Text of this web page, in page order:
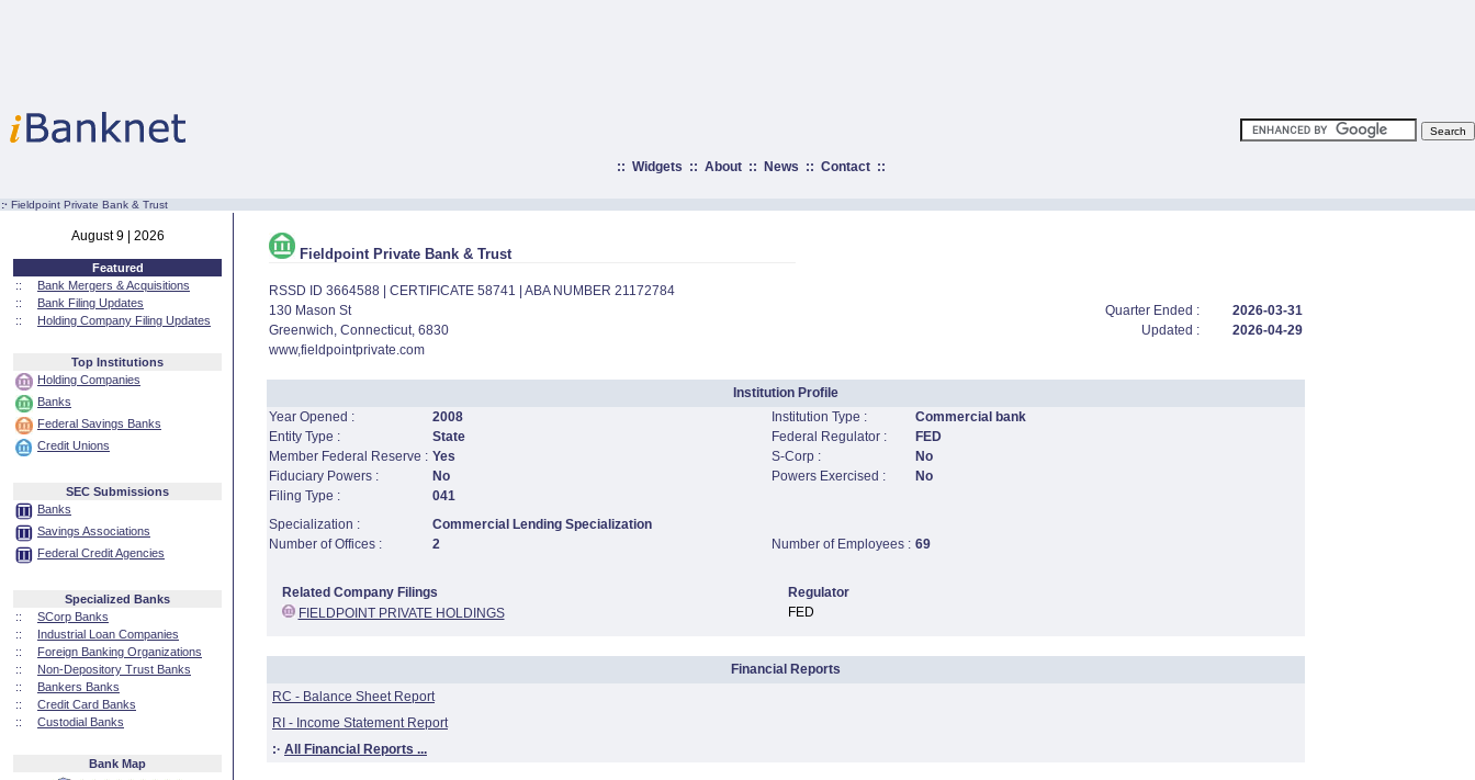
:: Widgets :: About:: News :: Contact::
:· Fieldpoint Private Bank & Trust
August 9 | 2026
Featured
::
Bank Mergers & Acquisitions
::
Bank Filing Updates
::
Holding Company Filing Updates
Top Institutions
Holding Companies
Banks
Federal Savings Banks
Credit Unions
SEC Submissions
Banks
Savings Associations
Federal Credit Agencies
Specialized Banks
::
SCorp Banks
::
Industrial Loan Companies
::
Foreign Banking Organizations
::
Non-Depository Trust Banks
::
Bankers Banks
::
Credit Card Banks
::
Custodial Banks
Bank Map
Fieldpoint Private Bank & Trust
RSSD ID 3664588 | CERTIFICATE 58741 | ABA NUMBER 21172784
130 Mason St
Quarter Ended :
2026-03-31
Greenwich, Connecticut, 6830
Updated :
2026-04-29
www,fieldpointprivate.com
Institution Profile
Year Opened :
2008 Institution Type :
Commercial bank
Entity Type :
State Federal Regulator :
FED
Member Federal Reserve : Yes S-Corp :
No
Fiduciary Powers :
No Powers Exercised :
No
Filing Type :
041
Specialization :
Commercial Lending Specialization
Number of Offices :
2 Number of Employees : 69
Related Company Filings
Regulator
FIELDPOINT PRIVATE HOLDINGS
FED
Financial Reports
RC - Balance Sheet Report
RI - Income Statement Report
:· All Financial Reports ...